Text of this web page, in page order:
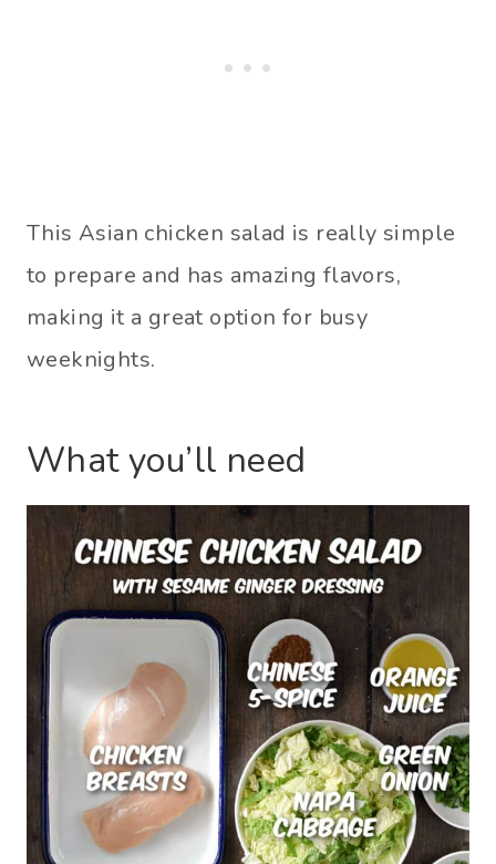
This Asian chicken salad is really simple
to prepare and has amazing flavors,
making it a great option for busy
weeknights.
What you’ll need